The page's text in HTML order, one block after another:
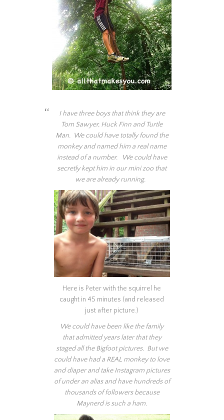
I have three boys that think they are
Tom Sawyer, Huck Finn and Turtle
Man. We could have totally found the
monkey and named him a real name
instead of a number. We could have
secretly kept him in our mini zoo that
we are already running.
Here is Peter with the squirrel he
caught in 45 minutes (and released
just after picture.)
We could have been like the family
that admitted years later that they
staged all the Bigfoot pictures. But we
could have had a REAL monkey to love
and diaper and take Instagram pictures
of under an alias and have hundreds of
thousands of followers because
Maynerd is such a ham.